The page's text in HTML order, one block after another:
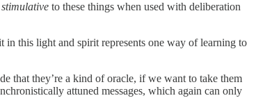
stimulative to these things when used with deliberation
this light and spirit represents one way of learning to
that they’re a kind of oracle, if we want to take them
attuned messages, which again can only